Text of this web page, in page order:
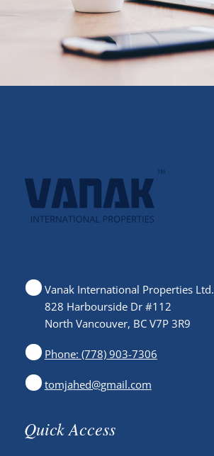
Vanak International Properties Ltd.
828 Harbourside Dr #112
North Vancouver, BC V7P 3R9
Phone: (778) 903-7306
tomjahed@gmail.com
Quick Access